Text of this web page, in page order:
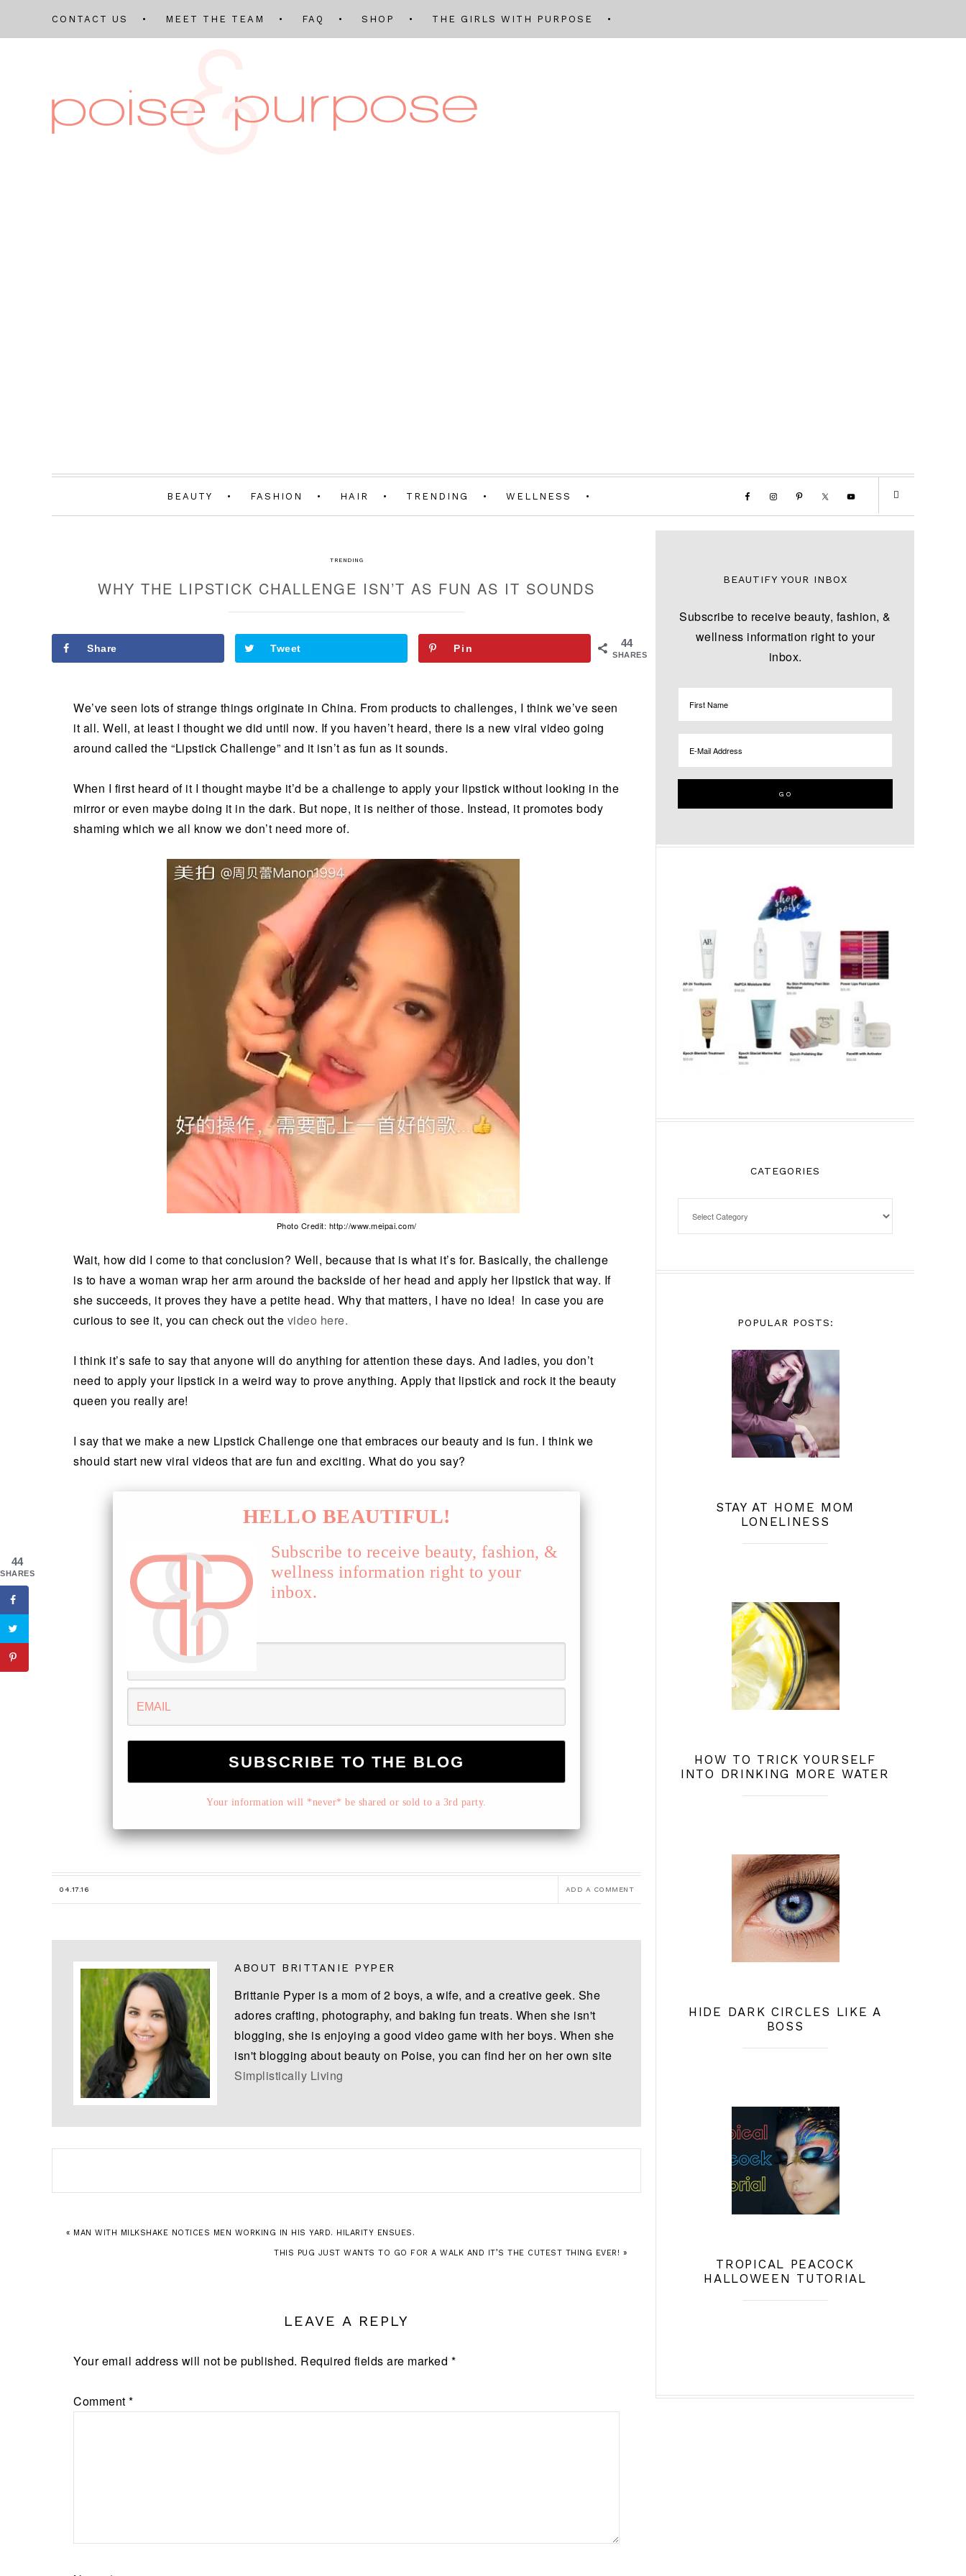
CONTACT US MEET THE TEAM FAQ SHOP THE GIRLS WITH PURPOSE
BEAUTY FASHION HAIR TRENDING WELLNESS
TRENDING
WHY THE LIPSTICK CHALLENGE ISN’T AS FUN AS IT SOUNDS
44
SHARES
Share Tweet Pin
We’ve seen lots of strange things originate in China. From products to challenges, I think we’ve seen
it all. Well, at least I thought we did until now. If you haven’t heard, there is a new viral video going
around called the “Lipstick Challenge” and it isn’t as fun as it sounds.
When I first heard of it I thought maybe it’d be a challenge to apply your lipstick without looking in the
mirror or even maybe doing it in the dark. But nope, it is neither of those. Instead, it promotes body
shaming which we all know we don’t need more of.
Photo Credit: http://www.meipai.com/
Wait, how did I come to that conclusion? Well, because that is what it’s for. Basically, the challenge
is to have a woman wrap her arm around the backside of her head and apply her lipstick that way. If
she succeeds, it proves they have a petite head. Why that matters, I have no idea! In case you are
curious to see it, you can check out the video here.
I think it’s safe to say that anyone will do anything for attention these days. And ladies, you don’t
need to apply your lipstick in a weird way to prove anything. Apply that lipstick and rock it the beauty
queen you really are!
I say that we make a new Lipstick Challenge one that embraces our beauty and is fun. I think we
should start new viral videos that are fun and exciting. What do you say?
HELLO BEAUTIFUL!
Subscribe to receive beauty, fashion, &
wellness information right to your
inbox.
Your information will *never* be shared or sold to a 3rd party.
04.17.16 ADD A COMMENT
ABOUT BRITTANIE PYPER
Brittanie Pyper is a mom of 2 boys, a wife, and a creative geek. She
adores crafting, photography, and baking fun treats. When she isn't
blogging, she is enjoying a good video game with her boys. When she
isn't blogging about beauty on Poise, you can find her on her own site
Simplistically Living
« MAN WITH MILKSHAKE NOTICES MEN WORKING IN HIS YARD. HILARITY ENSUES.
THIS PUG JUST WANTS TO GO FOR A WALK AND IT’S THE CUTEST THING EVER! »
LEAVE A REPLY
Your email address will not be published. Required fields are marked *
Comment *
BEAUTIFY YOUR INBOX
Subscribe to receive beauty, fashion, &
wellness information right to your
inbox.
CATEGORIES
POPULAR POSTS:
STAY AT HOME MOM
LONELINESS
HOW TO TRICK YOURSELF
INTO DRINKING MORE WATER
HIDE DARK CIRCLES LIKE A
BOSS
TROPICAL PEACOCK
HALLOWEEN TUTORIAL
44
SHARES